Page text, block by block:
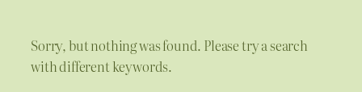
Sorry, but nothing was found. Please try a search
with different keywords.